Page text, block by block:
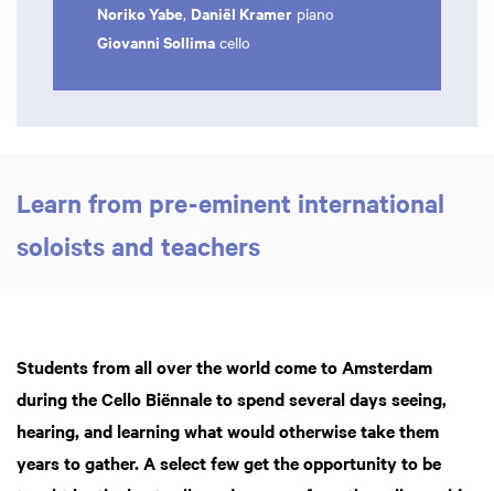
Noriko Yabe, Daniël Kramer piano
Giovanni Sollima cello
Learn from pre-eminent international
soloists and teachers
Students from all over the world come to Amsterdam
during the Cello Biënnale to spend several days seeing,
hearing, and learning what would otherwise take them
years to gather. A select few get the opportunity to be
Zoom